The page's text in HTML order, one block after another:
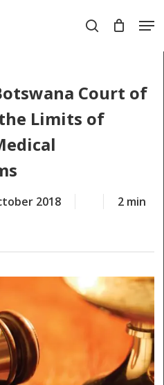
search
Botswana Court of
Limits of
2018
2 min